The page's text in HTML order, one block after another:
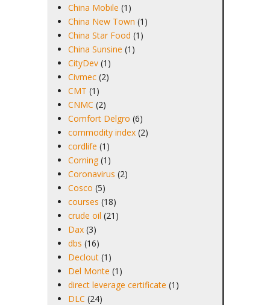
China Mobile (1)
China New Town (1)
China Star Food (1)
China Sunsine (1)
CityDev (1)
Civmec (2)
CMT (1)
CNMC (2)
Comfort Delgro (6)
commodity index (2)
cordlife (1)
Corning (1)
Coronavirus (2)
Cosco (5)
courses (18)
crude oil (21)
Dax (3)
dbs (16)
Declout (1)
Del Monte (1)
direct leverage certificate (1)
DLC (24)